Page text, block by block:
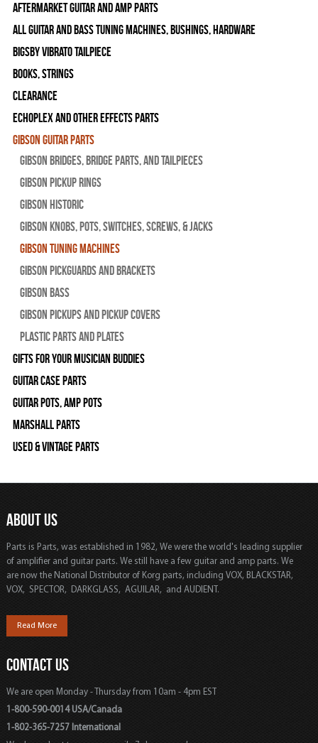
Aftermarket Guitar and Amp Parts
All Guitar and Bass Tuning Machines, Bushings, Hardware
Bigsby Vibrato Tailpiece
Books, Strings
Clearance
Echoplex and Other Effects Parts
Gibson Guitar Parts
Gibson Bridges, Bridge Parts, and Tailpieces
Gibson Pickup Rings
Gibson Historic
Gibson Knobs, Pots, Switches, Screws, & Jacks
Gibson Tuning Machines
Gibson Pickguards and Brackets
Gibson Bass
Gibson Pickups and Pickup Covers
Plastic Parts and Plates
Gifts For Your Musician Buddies
Guitar Case Parts
Guitar Pots, Amp Pots
Marshall Parts
Used & Vintage Parts
ABOUT US
Parts is Parts, was established in 1982, We were the world's leading supplier
of amplifier and guitar parts. We still have a few guitar and amp parts. We
are now the National Distributor of Korg parts, including VOX, BLACKSTAR,
VOX, SPECTOR, DARKGLASS, AGUILAR, and AUDIENT.
Read More
CONTACT US
We are open Monday - Thursday from 10am - 4pm EST
1-800-590-0014 USA/Canada
1-802-365-7257 International